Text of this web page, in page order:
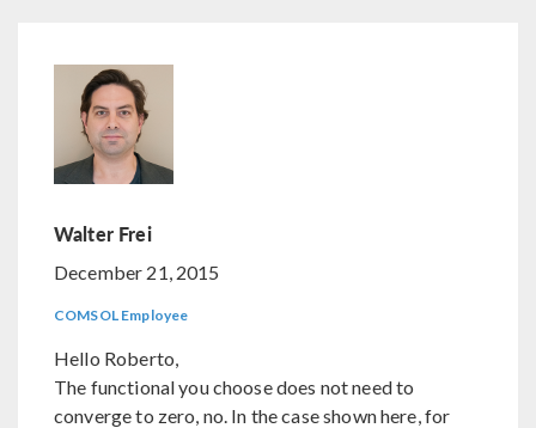
Walter Frei
December 21, 2015
COMSOL Employee
Hello Roberto,
The functional you choose does not need to
converge to zero, no. In the case shown here, for